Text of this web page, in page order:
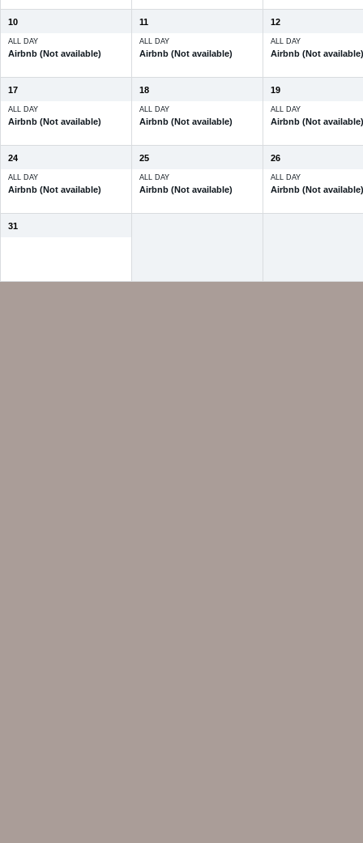
10
ALL DAY
Airbnb (Not available)
11
ALL DAY
Airbnb (Not available)
12
ALL DAY
Airbnb (Not available)
17
ALL DAY
Airbnb (Not available)
18
ALL DAY
Airbnb (Not available)
19
ALL DAY
Airbnb (Not available)
24
ALL DAY
Airbnb (Not available)
25
ALL DAY
Airbnb (Not available)
26
ALL DAY
Airbnb (Not available)
31